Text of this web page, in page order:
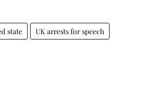
state UK arrests for speech